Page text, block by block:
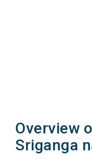
Overview
Sriganga